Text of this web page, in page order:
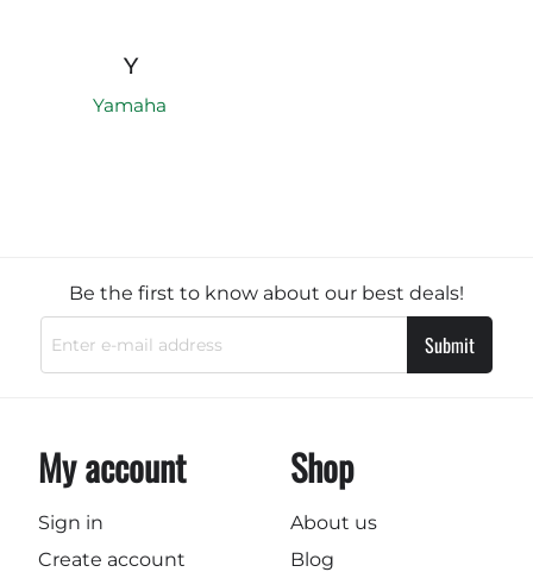
Y
Yamaha
Be the first to know about our best deals!
Submit
My account
Sign in
Create account
Shop
About us
Blog